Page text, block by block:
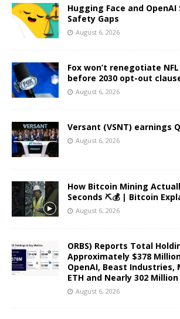
Hugging Face and OpenAI
Safety Gaps
August 6, 2026
Fox won’t renegotiate
before 2030 opt-out
August 6, 2026
Versant (VSNT) earnings
August 6, 2026
How Bitcoin Mining
Seconds ⛏️💰 | Bitcoin
August 6, 2026
ORBS) Reports Total
Approximately $378
OpenAI, Beast Industries,
ETH and Nearly 302
August 6, 2026